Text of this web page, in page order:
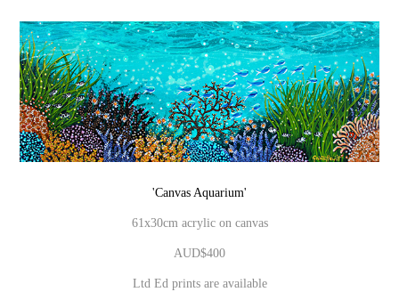
'Canvas Aquarium'
61x30cm acrylic on canvas
AUD$400
Ltd Ed prints are available